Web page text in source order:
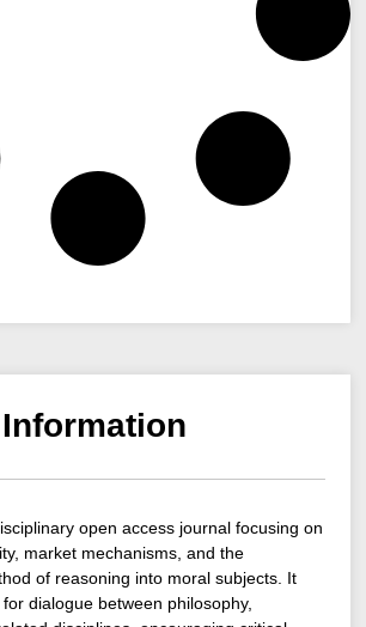
open access journal focusing on
market mechanisms, and the
of reasoning into moral subjects. It
dialogue between philosophy,